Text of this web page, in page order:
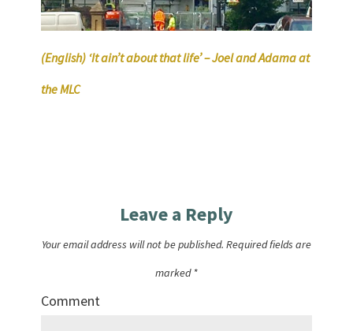
(English) ‘It ain’t about that life’ – Joel and Adama at
the MLC
Leave a Reply
Your email address will not be published. Required fields are
marked *
Comment